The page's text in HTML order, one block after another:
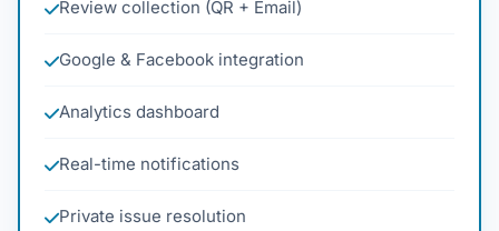
Review collection (QR + Email)
Google & Facebook integration
Analytics dashboard
Real-time notifications
Private issue resolution